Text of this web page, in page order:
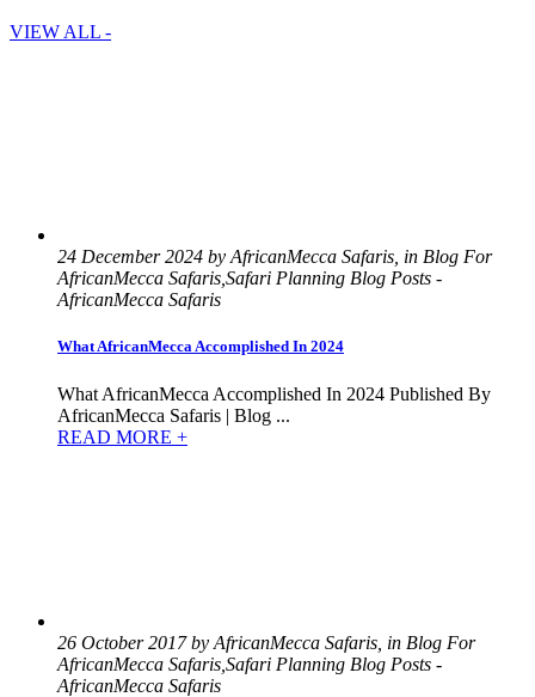
VIEW ALL -
24 December 2024 by AfricanMecca Safaris, in Blog For
AfricanMecca Safaris,Safari Planning Blog Posts -
AfricanMecca Safaris
What AfricanMecca Accomplished In 2024
What AfricanMecca Accomplished In 2024 Published By
AfricanMecca Safaris | Blog ...
READ MORE +
26 October 2017 by AfricanMecca Safaris, in Blog For
AfricanMecca Safaris,Safari Planning Blog Posts -
AfricanMecca Safaris